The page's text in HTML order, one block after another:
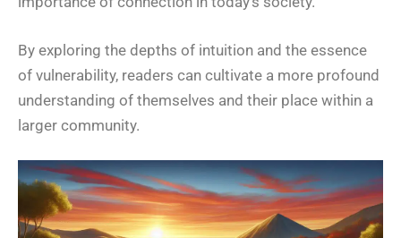
By exploring the depths of intuition and the essence
of vulnerability, readers can cultivate a more profound
understanding of themselves and their place within a
larger community.